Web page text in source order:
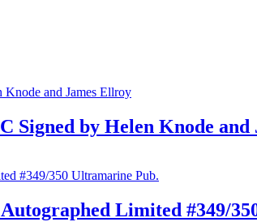
Signed by Helen Knode and
Limited #349/